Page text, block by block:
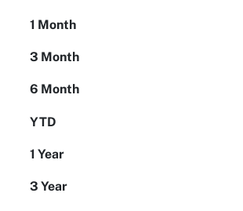
1 Month
3 Month
6 Month
YTD
1 Year
3 Year